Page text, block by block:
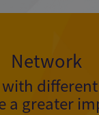
Network
a greater